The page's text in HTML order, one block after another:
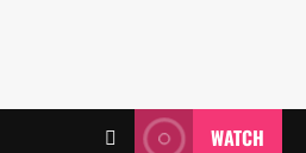
WATCH